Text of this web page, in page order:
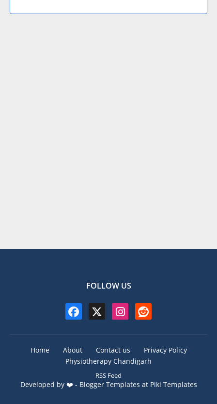
FOLLOW US
Home About Contact us
Privacy Policy
Physiotherapy Chandigarh
RSS Feed
Developed by ❤️ - Blogger Templates at Piki Templates